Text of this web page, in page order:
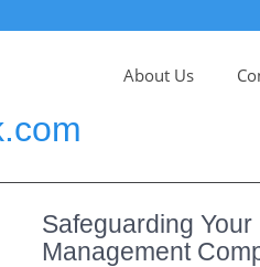
About Us
Safeguarding
Management